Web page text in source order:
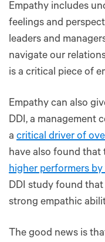
Empathy includes
feelings and
leaders and
navigate our
is a critical piece of
Empathy can also
DDI, a management
a critical driver of
have also found that
higher performers by
DDI study found
strong empathic
The good news is